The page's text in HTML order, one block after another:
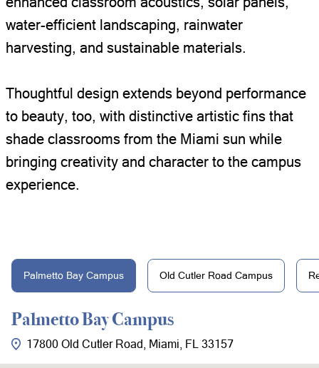
water-efficient landscaping, rainwater
harvesting, and sustainable materials.
Thoughtful design extends beyond performance
to beauty, too, with distinctive artistic fins that
shade classrooms from the Miami sun while
bringing creativity and character to the campus
experience.
Palmetto Bay Campus Old Cutler Road Campus
Palmetto Bay Campus
17800 Old Cutler Road, Miami, FL 33157